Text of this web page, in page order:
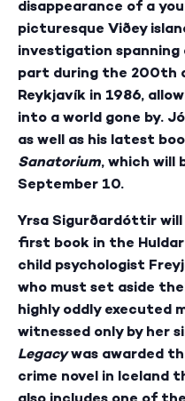
disappearance of a
picturesque Viðey
investigation spanning
part during the 200th
Reykjavík in 1986,
into a world gone by.
as well as his latest
Sanatorium, which will
September 10.
Yrsa Sigurðardóttir will
first book in the
child psychologist
who must set aside
highly oddly executed
witnessed only by her
Legacywas awarded
crime novel in Iceland